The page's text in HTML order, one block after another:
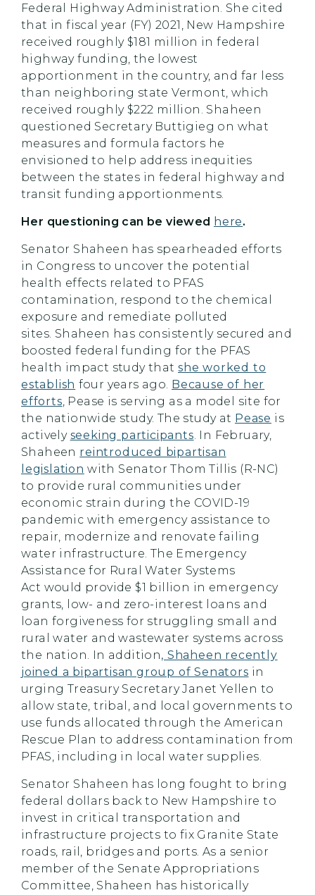
Federal Highway Administration. She cited
that in fiscal year (FY) 2021, New Hampshire
received roughly $181 million in federal
highway funding, the lowest
apportionment in the country, and far less
than neighboring state Vermont, which
received roughly $222 million. Shaheen
questioned Secretary Buttigieg on what
measures and formula factors he
envisioned to help address inequities
between the states in federal highway and
transit funding apportionments.
Her questioning can be viewed here.
Senator Shaheen has spearheaded efforts
in Congress to uncover the potential
health effects related to PFAS
contamination, respond to the chemical
exposure and remediate polluted
sites. Shaheen has consistently secured and
boosted federal funding for the PFAS
health impact study that she worked to
establish four years ago. Because of her
efforts, Pease is serving as a model site for
the nationwide study. The study at Pease is
actively seeking participants. In February,
Shaheen reintroduced bipartisan
legislation with Senator Thom Tillis (R-NC)
to provide rural communities under
economic strain during the COVID-19
pandemic with emergency assistance to
repair, modernize and renovate failing
water infrastructure. The Emergency
Assistance for Rural Water Systems
Act would provide $1 billion in emergency
grants, low- and zero-interest loans and
loan forgiveness for struggling small and
rural water and wastewater systems across
the nation. In addition, Shaheen recently
joined a bipartisan group of Senators in
urging Treasury Secretary Janet Yellen to
allow state, tribal, and local governments to
use funds allocated through the American
Rescue Plan to address contamination from
PFAS, including in local water supplies.
Senator Shaheen has long fought to bring
federal dollars back to New Hampshire to
invest in critical transportation and
infrastructure projects to fix Granite State
roads, rail, bridges and ports. As a senior
member of the Senate Appropriations
Committee, Shaheen has historically